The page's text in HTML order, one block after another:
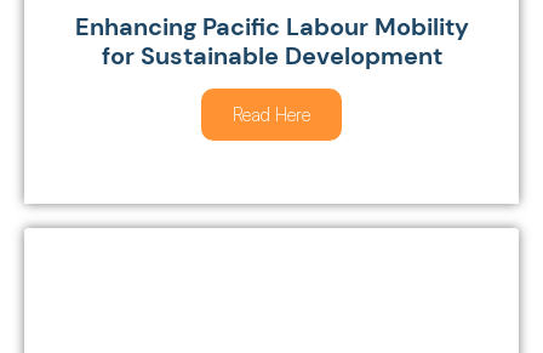
Enhancing Pacific Labour Mobility
for Sustainable Development
Read Here